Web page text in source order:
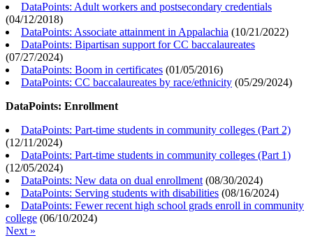
DataPoints: Adult workers and postsecondary credentials
(04/12/2018)
DataPoints: Associate attainment in Appalachia (10/21/2022)
DataPoints: Bipartisan support for CC baccalaureates
(07/27/2024)
DataPoints: Boom in certificates (01/05/2016)
DataPoints: CC baccalaureates by race/ethnicity (05/29/2024)
DataPoints: Enrollment
DataPoints: Part-time students in community colleges (Part 2)
(12/11/2024)
DataPoints: Part-time students in community colleges (Part 1)
(12/05/2024)
DataPoints: New data on dual enrollment (08/30/2024)
DataPoints: Serving students with disabilities (08/16/2024)
DataPoints: Fewer recent high school grads enroll in community
college (06/10/2024)
Next »